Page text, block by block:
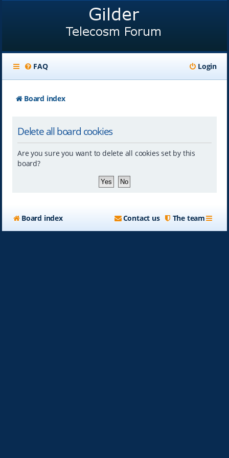
FAQ Login
Board index
Delete all board cookies
Are you sure you want to delete all cookies set by this
board?
Board index The team
Contact us